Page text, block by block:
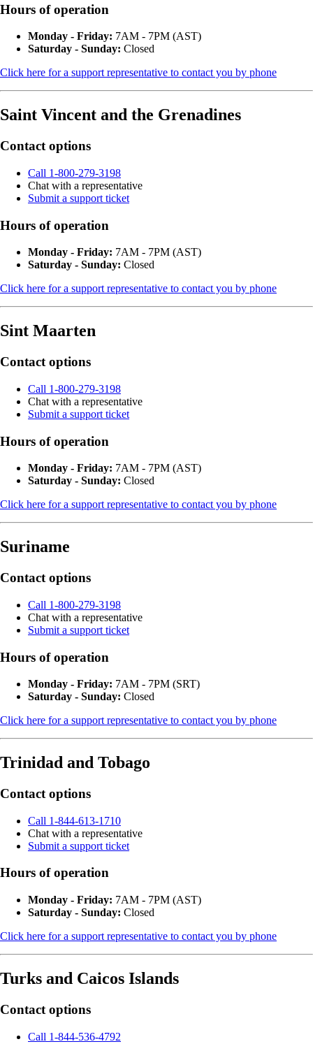
Hours of operation
Monday - Friday: 7AM - 7PM (AST)
Saturday - Sunday: Closed
Click here for a support representative to contact you by phone
Saint Vincent and the Grenadines
Contact options
Call 1-800-279-3198
Chat with a representative
Submit a support ticket
Hours of operation
Monday - Friday: 7AM - 7PM (AST)
Saturday - Sunday: Closed
Click here for a support representative to contact you by phone
Sint Maarten
Contact options
Call 1-800-279-3198
Chat with a representative
Submit a support ticket
Hours of operation
Monday - Friday: 7AM - 7PM (AST)
Saturday - Sunday: Closed
Click here for a support representative to contact you by phone
Suriname
Contact options
Call 1-800-279-3198
Chat with a representative
Submit a support ticket
Hours of operation
Monday - Friday: 7AM - 7PM (SRT)
Saturday - Sunday: Closed
Click here for a support representative to contact you by phone
Trinidad and Tobago
Contact options
Call 1-844-613-1710
Chat with a representative
Submit a support ticket
Hours of operation
Monday - Friday: 7AM - 7PM (AST)
Saturday - Sunday: Closed
Click here for a support representative to contact you by phone
Turks and Caicos Islands
Contact options
Call 1-844-536-4792